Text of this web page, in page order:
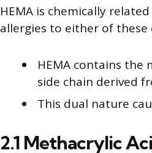
HEMA is chemically
allergies to either of these
HEMA contains
side chain derived
This dual nature
2.1 Methacrylic